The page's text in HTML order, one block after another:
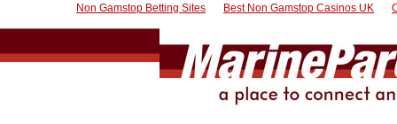
Non Gamstop Betting Sites Best Non Gamstop Casinos UK